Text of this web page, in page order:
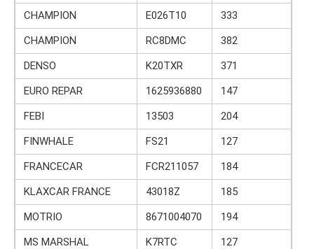
CHAMPION
E026T10
333
CHAMPION
RC8DMC
382
DENSO
K20TXR
371
EURO REPAR
1625936880
147
FEBI
13503
204
FINWHALE
FS21
127
FRANCECAR
FCR211057
184
KLAXCAR FRANCE
43018Z
185
MOTRIO
8671004070
194
MS MARSHAL
K7RTC
127